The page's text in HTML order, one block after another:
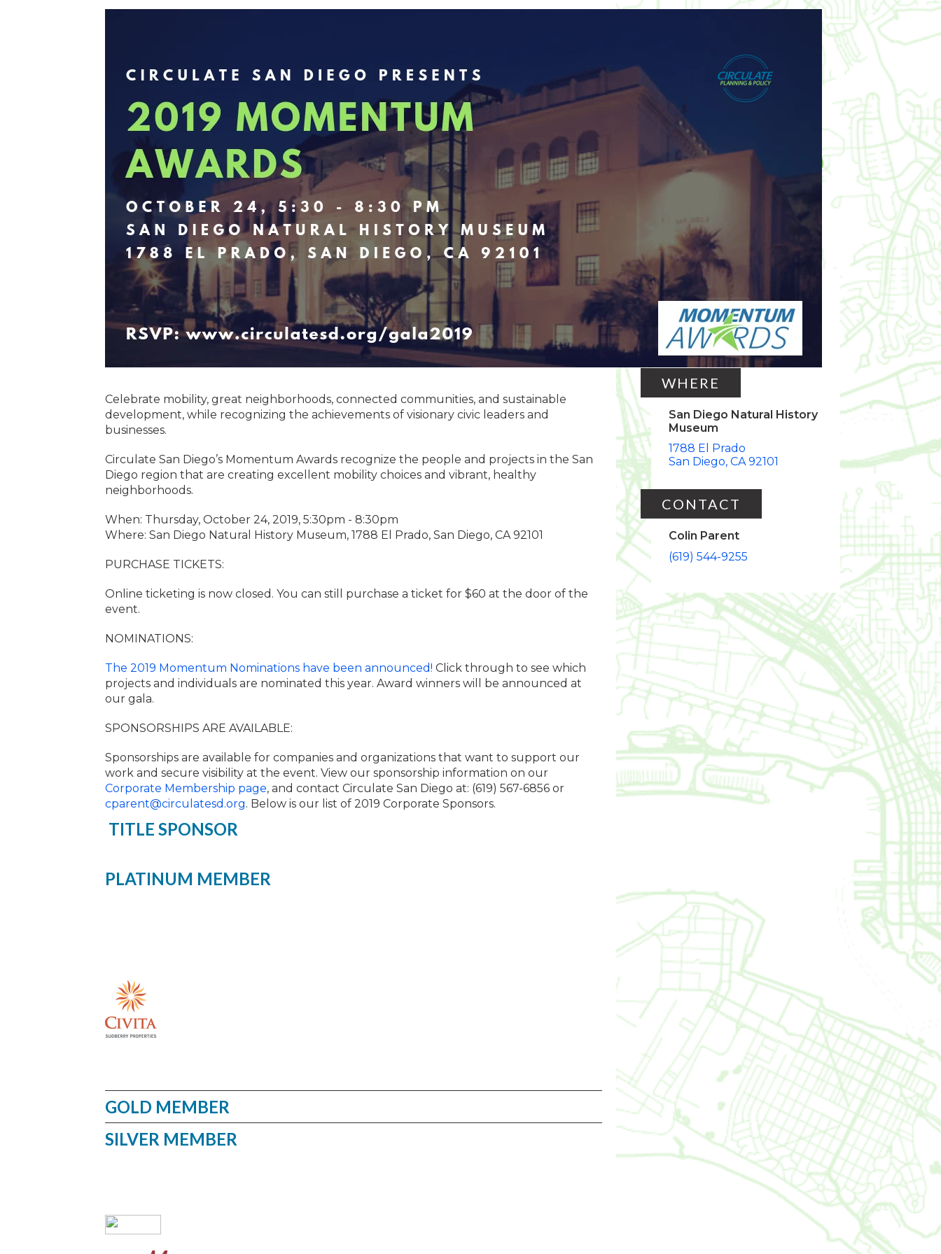
Like this? Share it!
WHEN
Thu, Oct 24, 2019
5:30pm
8:30pm
WHERE
San Diego Natural History
Museum
1788 El Prado
San Diego CA 92101
CONTACT
Colin Parent
(619) 544-9255
Celebrate mobility, great neighborhoods, connected communities, and sustainable
development, while recognizing the achievements of visionary civic leaders and
businesses.
Circulate San Diego’s Momentum Awards recognize the people and projects in the San
Diego region that are creating excellent mobility choices and vibrant, healthy
neighborhoods.
When: Thursday, October 24, 2019, 5:30pm - 8:30pm
Where: San Diego Natural History Museum, 1788 El Prado, San Diego, CA 92101
PURCHASE TICKETS:
Online ticketing is now closed. You can still purchase a ticket for $60 at the door of the
event.
NOMINATIONS:
The 2019 Momentum Nominations have been announced! Click through to see which
projects and individuals are nominated this year. Award winners will be announced at
our gala.
SPONSORSHIPS ARE AVAILABLE:
Sponsorships are available for companies and organizations that want to support our
work and secure visibility at the event. View our sponsorship information on our
Corporate Membership page, and contact Circulate San Diego at: (619) 567-6856 or
cparent@circulatesd.org. Below is our list of 2019 Corporate Sponsors.
TITLE SPONSOR
PLATINUM MEMBER
GOLD MEMBER
SILVER MEMBER